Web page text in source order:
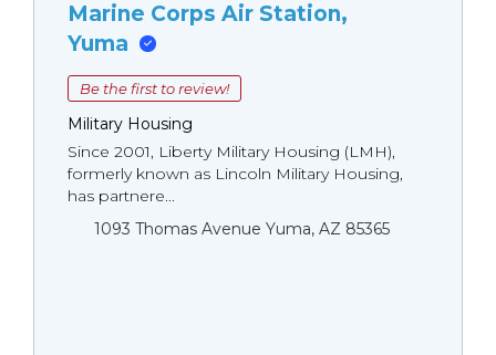
Marine Corps Air Station,
Yuma
Be the first to review!
Military Housing
Since 2001, Liberty Military Housing (LMH),
formerly known as Lincoln Military Housing,
has partnere...
1093 Thomas Avenue Yuma, AZ 85365